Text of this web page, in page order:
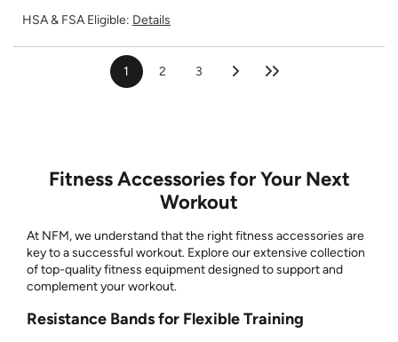
HSA & FSA Eligible: Details
1 2 3
Fitness Accessories for Your Next
Workout
At NFM, we understand that the right fitness accessories are
key to a successful workout. Explore our extensive collection
of top-quality fitness equipment designed to support and
complement your workout.
Resistance Bands for Flexible Training